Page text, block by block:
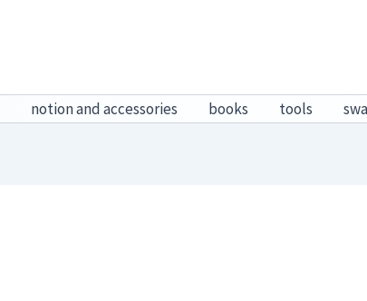
notion and accessories books tools